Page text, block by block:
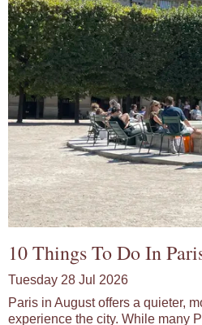
10 Things To Do In
Tuesday 28 Jul 2026
Paris in August offers a quieter,
experience the city. While many